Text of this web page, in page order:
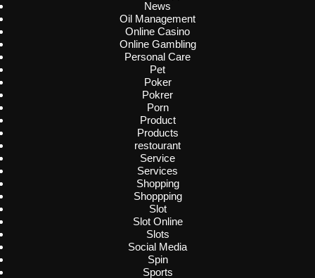
News
Oil Management
Online Casino
Online Gambling
Personal Care
Pet
Poker
Pokrer
Porn
Product
Products
restourant
Service
Services
Shopping
Shoppping
Slot
Slot Online
Slots
Social Media
Spin
Sports